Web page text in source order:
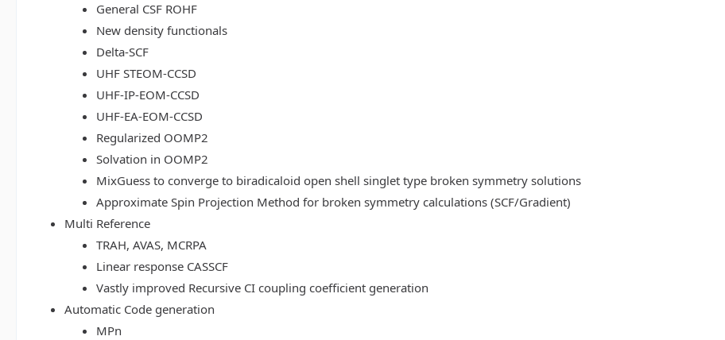
General CSF ROHF
New density functionals
Delta-SCF
UHF STEOM-CCSD
UHF-IP-EOM-CCSD
UHF-EA-EOM-CCSD
Regularized OOMP2
Solvation in OOMP2
MixGuess to converge to biradicaloid open shell singlet type broken symmetry solutions
Approximate Spin Projection Method for broken symmetry calculations (SCF/Gradient)
Multi Reference
TRAH, AVAS, MCRPA
Linear response CASSCF
Vastly improved Recursive CI coupling coefficient generation
Automatic Code generation
MPn